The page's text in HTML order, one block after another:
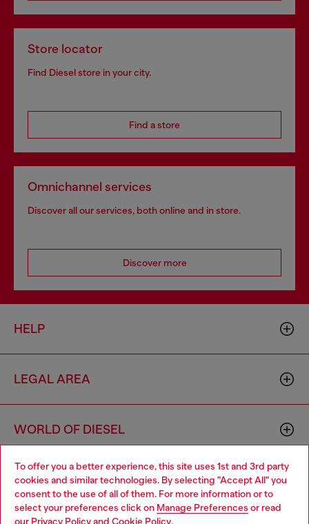
To offer you a better experience, this site uses 1st and 3rd party
cookies and similar technologies. By selecting "Accept All" you
consent to the use of all of them. For more information or to
select your preferences click on Manage Preferences or read
our Privacy Policyand Cookie Policy.
Store locator
Find Diesel store in your city.
Find a store
Omnichannel services
Discover all our services, both online and in store.
Discover more
HELP
LEGAL AREA
WORLD OF DIESEL
CORPORATE
Choose your location
You are currently browsing Romania website, but it seems you